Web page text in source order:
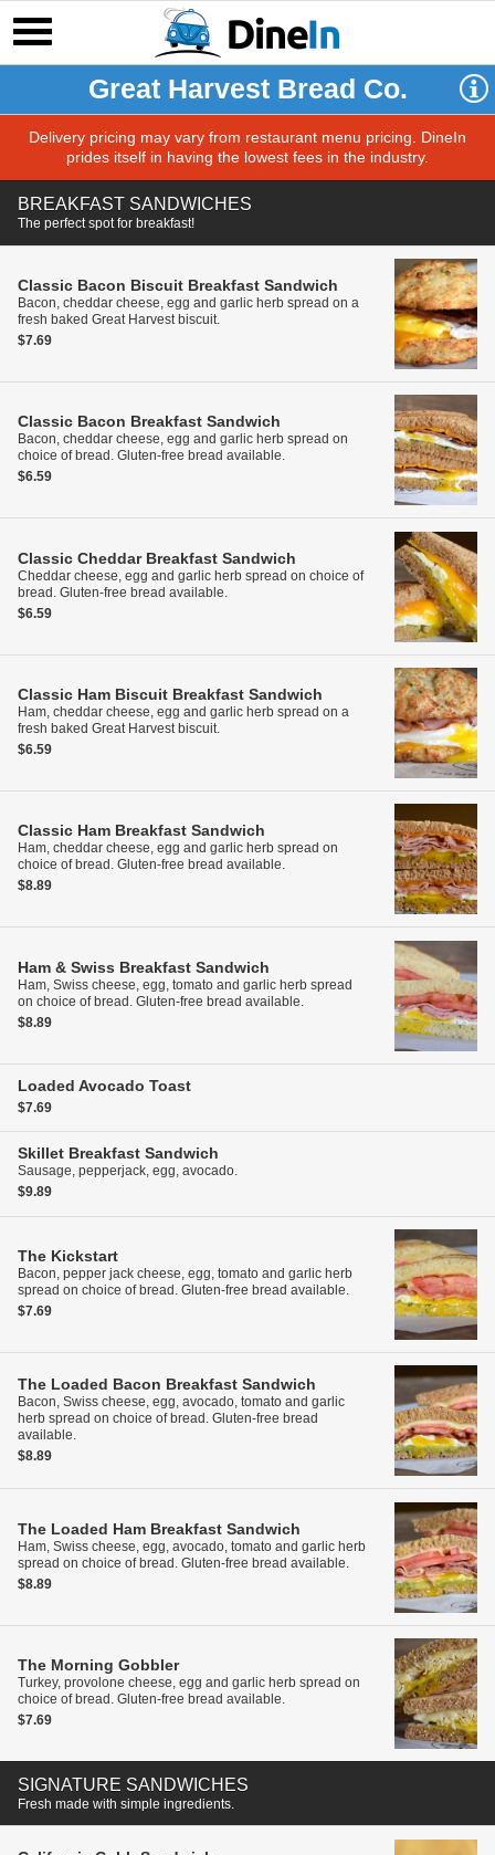
Great Harvest Bread Co.
Delivery pricing may vary from restaurant menu pricing. DineIn
prides itself in having the lowest fees in the industry.
BREAKFAST SANDWICHES
The perfect spot for breakfast!
Classic Bacon Biscuit Breakfast Sandwich
Bacon, cheddar cheese, egg and garlic herb spread on a
fresh baked Great Harvest biscuit.
$7.69
Classic Bacon Breakfast Sandwich
Bacon, cheddar cheese, egg and garlic herb spread on
choice of bread. Gluten-free bread available.
$6.59
Classic Cheddar Breakfast Sandwich
Cheddar cheese, egg and garlic herb spread on choice of
bread. Gluten-free bread available.
$6.59
Classic Ham Biscuit Breakfast Sandwich
Ham, cheddar cheese, egg and garlic herb spread on a
fresh baked Great Harvest biscuit.
$6.59
Classic Ham Breakfast Sandwich
Ham, cheddar cheese, egg and garlic herb spread on
choice of bread. Gluten-free bread available.
$8.89
Ham & Swiss Breakfast Sandwich
Ham, Swiss cheese, egg, tomato and garlic herb spread
on choice of bread. Gluten-free bread available.
$8.89
Loaded Avocado Toast
$7.69
Skillet Breakfast Sandwich
Sausage, pepperjack, egg, avocado.
$9.89
The Kickstart
Bacon, pepper jack cheese, egg, tomato and garlic herb
spread on choice of bread. Gluten-free bread available.
$7.69
The Loaded Bacon Breakfast Sandwich
Bacon, Swiss cheese, egg, avocado, tomato and garlic
herb spread on choice of bread. Gluten-free bread
available.
$8.89
The Loaded Ham Breakfast Sandwich
Ham, Swiss cheese, egg, avocado, tomato and garlic herb
spread on choice of bread. Gluten-free bread available.
$8.89
The Morning Gobbler
Turkey, provolone cheese, egg and garlic herb spread on
choice of bread. Gluten-free bread available.
$7.69
SIGNATURE SANDWICHES
Fresh made with simple ingredients.